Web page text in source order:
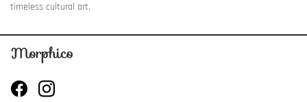
timeless cultural art.